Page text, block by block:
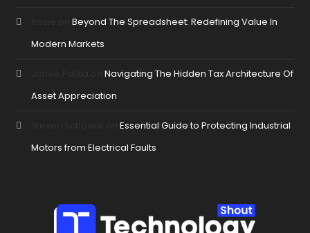
onBeyond The Spreadsheet: Redefining Value In
Modern Markets
onNavigating The Hidden Tax Architecture Of
Asset Appreciation
onEssential Guide to Protecting Industrial
Motors from Electrical Faults